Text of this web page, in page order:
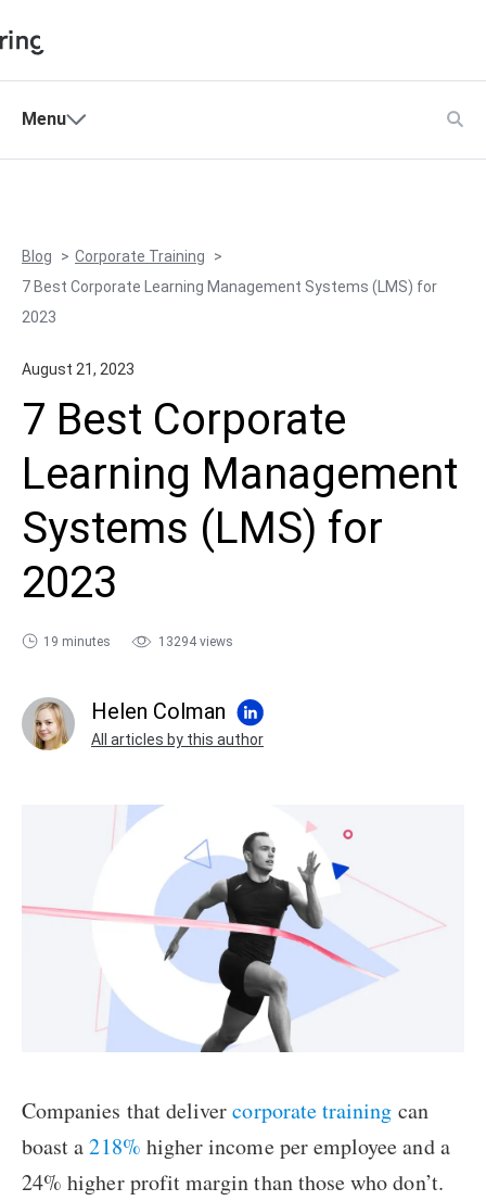
Products
Support
Company
Language
sales@ispring.com
Shopping Cart
My Account
Menu
Blog
Corporate Training
7 Best Corporate Learning Management Systems (LMS) for
2023
August 21, 2023
7 Best Corporate
Learning Management
Systems (LMS) for
2023
19 minutes 13294 views
Helen Colman
All articles by this author
Companies that delivercorporate training can
boast a218% higher income per employee and a
24% higher profit margin than those who don’t.